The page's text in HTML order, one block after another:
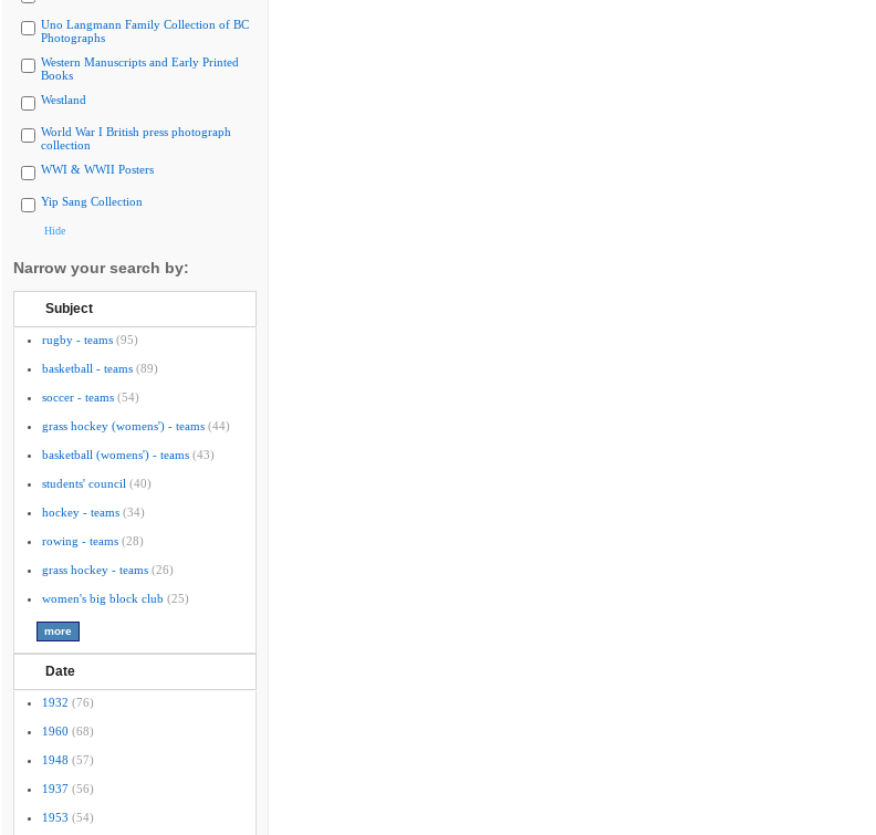
Uno Langmann Family Collection of BC
Photographs
Western Manuscripts and Early Printed
Books
Westland
World War I British press photograph
collection
WWI & WWII Posters
Yip Sang Collection
Hide
Narrow your search by:
Subject
rugby - teams (95)
basketball - teams (89)
soccer - teams (54)
grass hockey (womens') - teams (44)
basketball (womens') - teams (43)
students' council (40)
hockey - teams (34)
rowing - teams (28)
grass hockey - teams (26)
women's big block club (25)
Date
1932 (76)
1960 (68)
1948 (57)
1937 (56)
1953 (54)